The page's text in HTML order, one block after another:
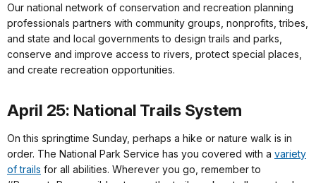
Our national network of conservation and recreation planning
professionals partners with community groups, nonprofits, tribes,
and state and local governments to design trails and parks,
conserve and improve access to rivers, protect special places,
and create recreation opportunities.
April 25: National Trails System
On this springtime Sunday, perhaps a hike or nature walk is in
order. The National Park Service has you covered with a variety
of trails for all abilities. Wherever you go, remember to